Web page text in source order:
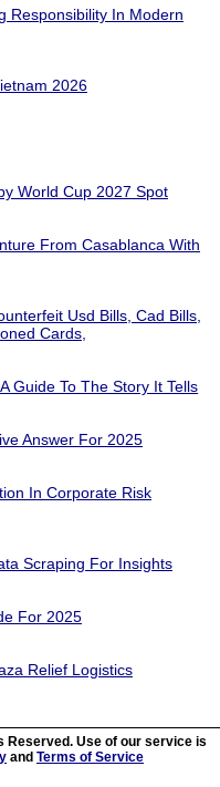
Responsibility In Modern
2026
World Cup 2027 Spot
From Casablanca With
Usd Bills, Cad Bills,
Cards,
Guide To The Story It Tells
Answer For 2025
In Corporate Risk
Scraping For Insights
For 2025
Relief Logistics
Use of our service is
and Terms of Service